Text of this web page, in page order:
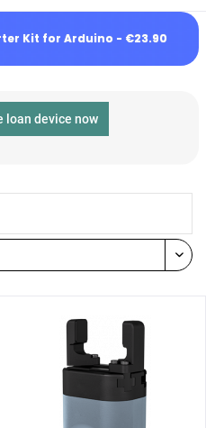
Kit for Arduino - €23.90
loan device now